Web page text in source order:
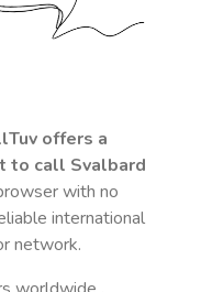
offers a
to call Svalbard
with no
international
network.